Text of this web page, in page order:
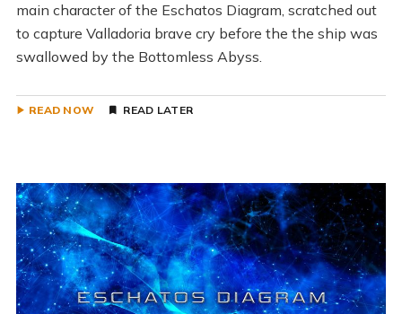
main character of the Eschatos Diagram, scratched out
to capture Valladoria brave cry before the the ship was
swallowed by the Bottomless Abyss.
READ NOW READ LATER